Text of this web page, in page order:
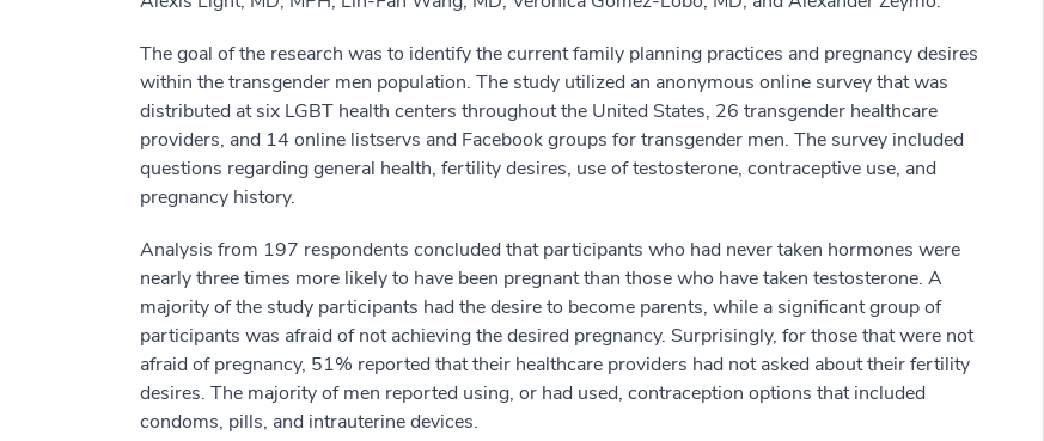
The goal of the research was to identify the current family planning practices and pregnancy desires
within the transgender men population. The study utilized an anonymous online survey that was
distributed at six LGBT health centers throughout the United States, 26 transgender healthcare
providers, and 14 online listservs and Facebook groups for transgender men. The survey included
questions regarding general health, fertility desires, use of testosterone, contraceptive use, and
pregnancy history.
Analysis from 197 respondents concluded that participants who had never taken hormones were
nearly three times more likely to have been pregnant than those who have taken testosterone. A
majority of the study participants had the desire to become parents, while a significant group of
participants was afraid of not achieving the desired pregnancy. Surprisingly, for those that were not
afraid of pregnancy, 51% reported that their healthcare providers had not asked about their fertility
desires. The majority of men reported using, or had used, contraception options that included
condoms, pills, and intrauterine devices.